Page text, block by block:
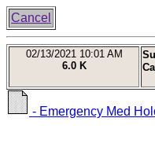
Cancel
02/13/2021 10:01 AM
6.0 K
- Emergency Med